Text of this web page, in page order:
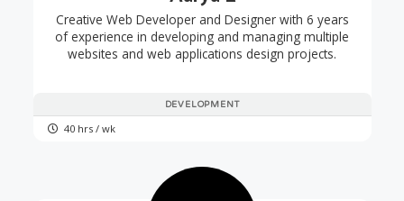
DEVELOPMENT
Creative Web Developer and Designer with 6 years
of experience in developing and managing multiple
websites and web applications design projects.
40 hrs / wk